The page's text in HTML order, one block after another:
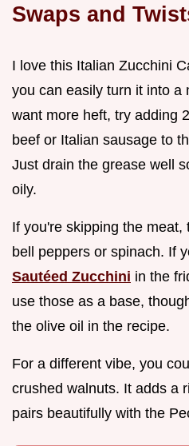
Swaps and
I love this Italian Zucchini
you can easily turn it into a
want more heft, try adding
beef or Italian sausage to
Just drain the grease well
oily.
If you're skipping the meat,
bell peppers or spinach. If
Sautéed Zucchini in the
use those as a base,
the olive oil in the recipe.
For a different vibe, you
crushed walnuts. It adds a
pairs beautifully with the